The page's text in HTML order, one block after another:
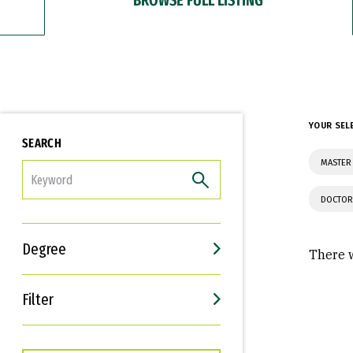
SEARCH
Degree
Filter
Interests
Career Goals
YOUR
There